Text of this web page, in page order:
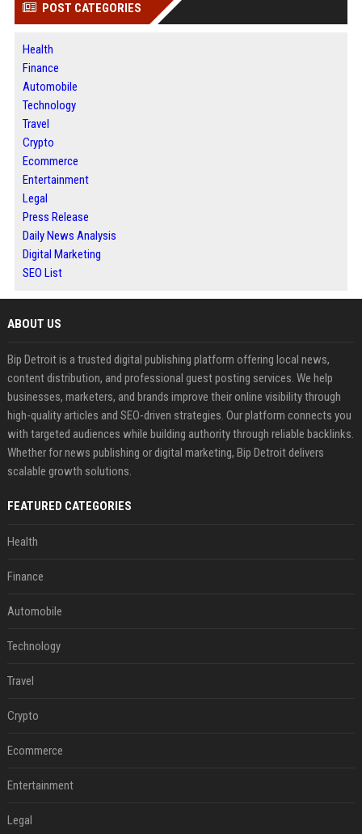
POST CATEGORIES
Health
Finance
Automobile
Technology
Travel
Crypto
Ecommerce
Entertainment
Legal
Press Release
Daily News Analysis
Digital Marketing
SEO List
ABOUT US
Bip Detroit is a trusted digital publishing platform offering local news,
content distribution, and professional guest posting services. We help
businesses, marketers, and brands improve their online visibility through
high-quality articles and SEO-driven strategies. Our platform connects you
with targeted audiences while building authority through reliable backlinks.
Whether for news publishing or digital marketing, Bip Detroit delivers
scalable growth solutions.
FEATURED CATEGORIES
Health
Finance
Automobile
Technology
Travel
Crypto
Ecommerce
Entertainment
Legal